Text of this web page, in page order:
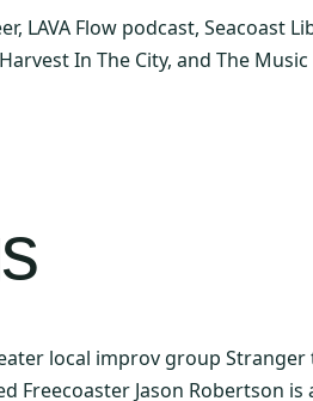
LAVA Flow podcast,
In The City, and The Music
local improv group
Freecoaster Jason Robertson